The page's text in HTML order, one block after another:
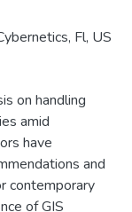
Fl, US
on handling
amid
have
and
contemporary
of GIS